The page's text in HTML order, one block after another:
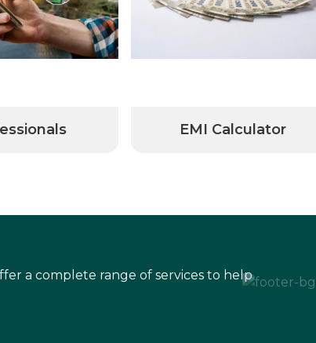
EMI Calculator
a complete range of services to help